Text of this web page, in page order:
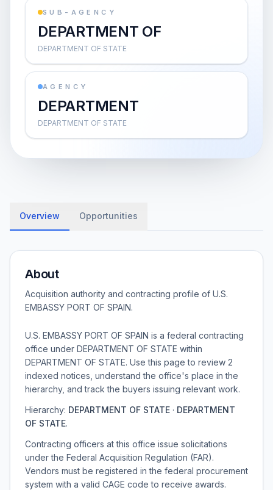
SUB-AGENCY
DEPARTMENT OF
DEPARTMENT OF STATE
AGENCY
DEPARTMENT
DEPARTMENT OF STATE
Overview Opportunities
About
Acquisition authority and contracting profile of U.S.
EMBASSY PORT OF SPAIN.
U.S. EMBASSY PORT OF SPAIN is a federal contracting
office under DEPARTMENT OF STATE within
DEPARTMENT OF STATE. Use this page to review 2
indexed notices, understand the office's place in the
hierarchy, and track the buyers issuing relevant work.
Hierarchy: DEPARTMENT OF STATE · DEPARTMENT
OF STATE.
Contracting officers at this office issue solicitations
under the Federal Acquisition Regulation (FAR).
Vendors must be registered in the federal procurement
system with a valid CAGE code to receive awards.